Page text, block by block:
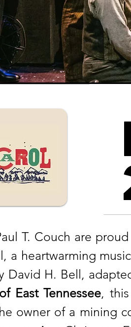
T. Couch are
a heartwarming
David H. Bell,
East Tennessee,
owner of a mining